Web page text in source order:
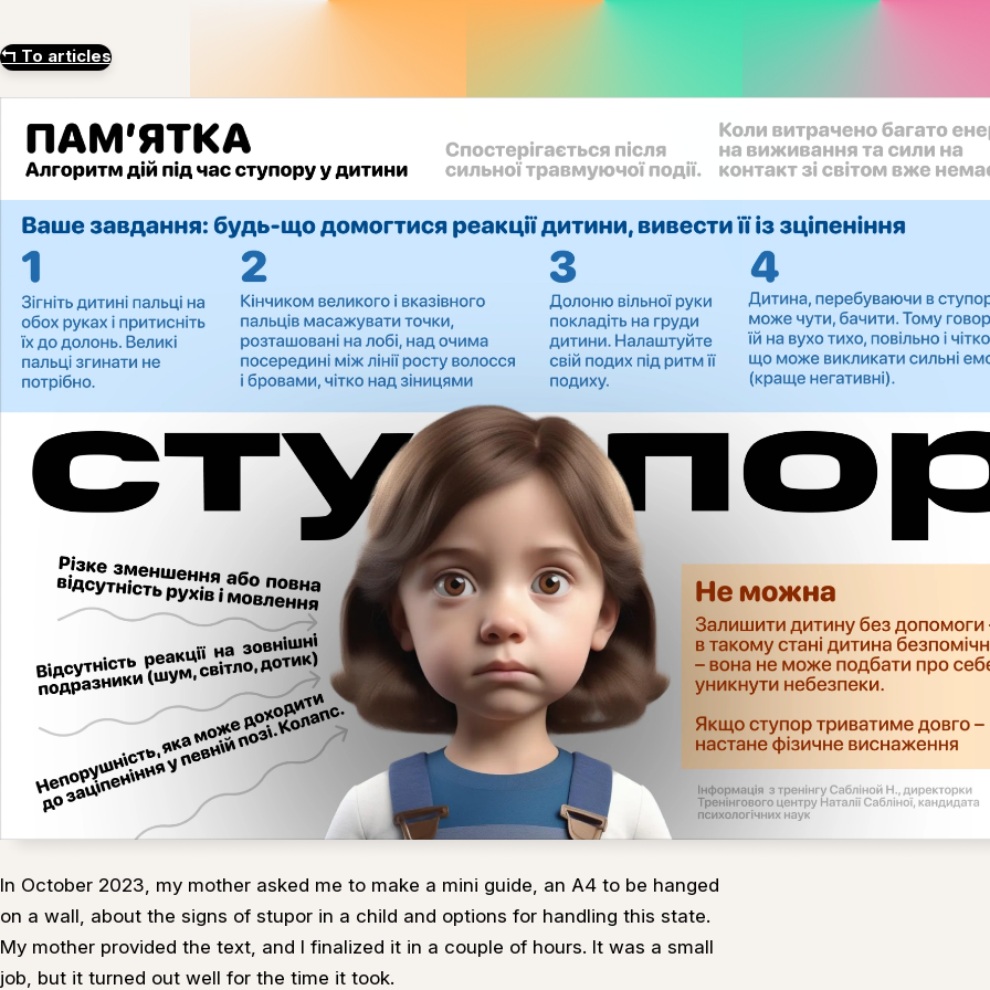
↰ To articles
In October 2023, my mother asked me to make a mini guide, an A4 to be hanged
on a wall, about the signs of stupor in a child and options for handling this state.
My mother provided the text, and I finalized it in a couple of hours. It was a small
job, but it turned out well for the time it took.